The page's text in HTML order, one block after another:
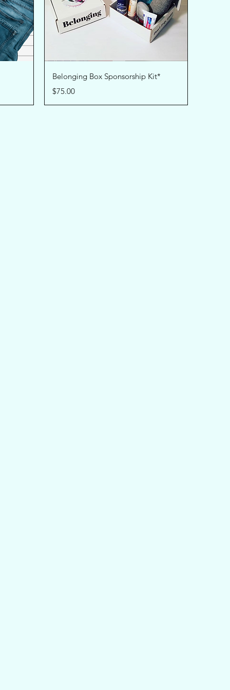
Quick View
Belonging Box Sponsorship Kit*
Price
$75.00